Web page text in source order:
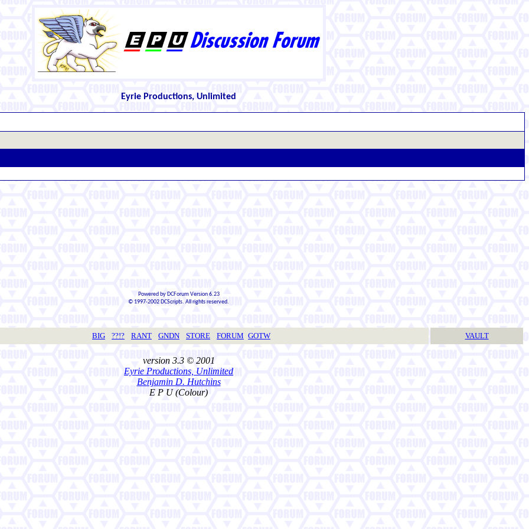
Eyrie Productions, Unlimited
Powered by DCForum Version 6.23
© 1997-2002 DCScripts. All rights reserved.
BIG ??!? RANT GNDN STORE FORUM GOTW VAULT
version 3.3 © 2001
Eyrie Productions, Unlimited
Benjamin D. Hutchins
E P U (Colour)